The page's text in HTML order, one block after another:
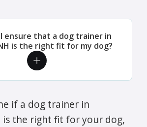
I ensure that a dog trainer in
is the right fit for my dog?
if a dog trainer in
is the right fit for your dog,